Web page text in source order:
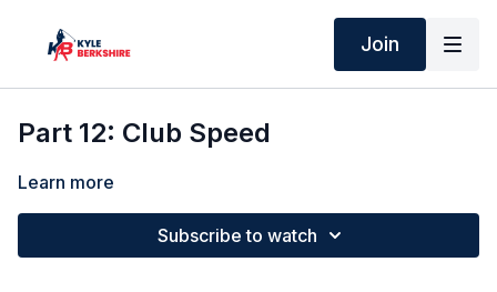
Join
Part 12: Club Speed
Learn more
Subscribe to watch